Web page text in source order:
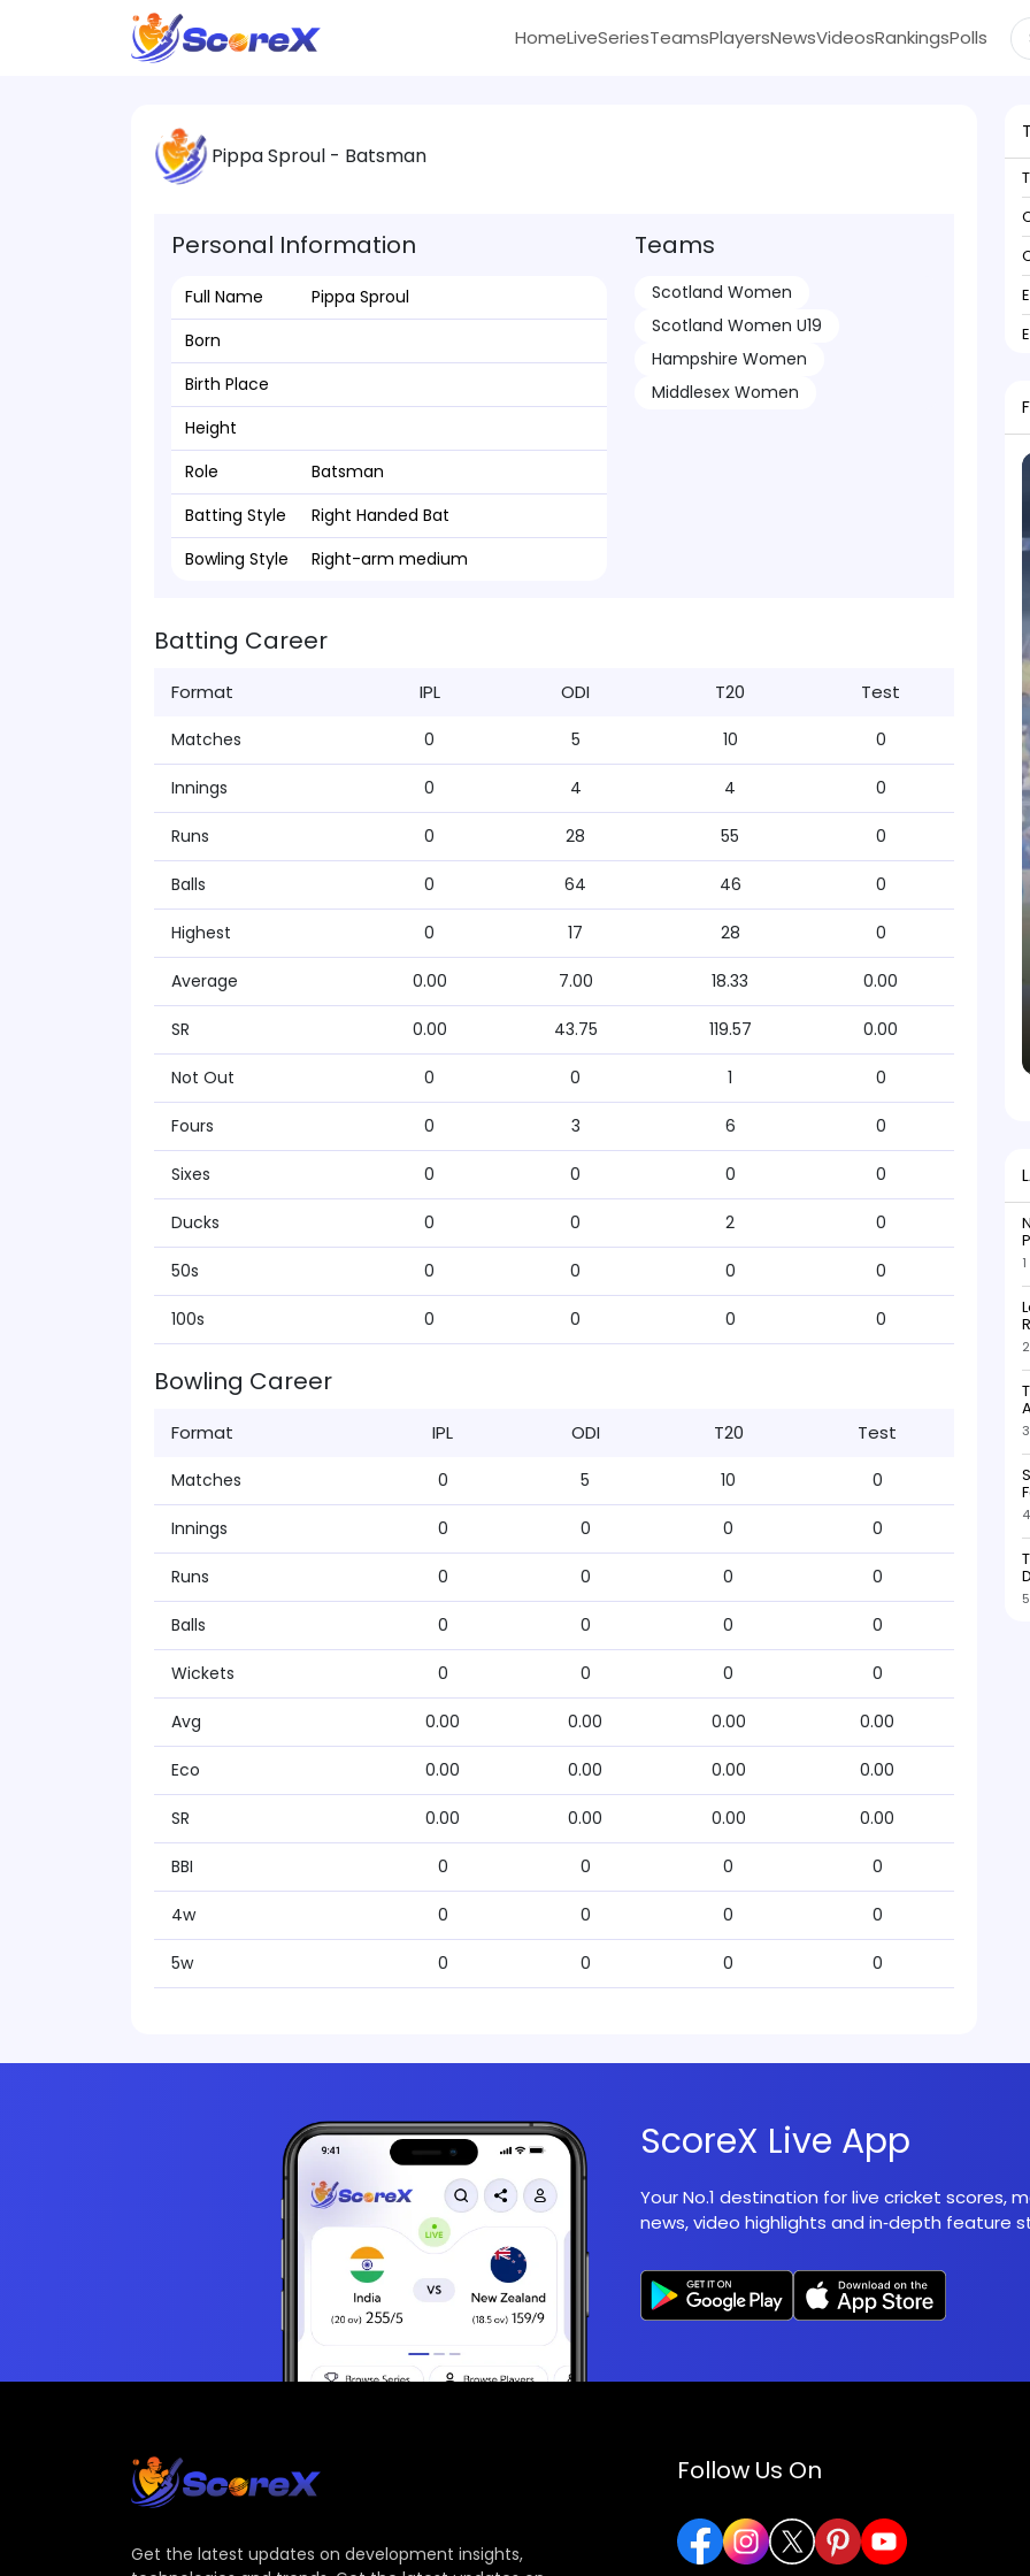
HomeLiveSeriesTeamsPlayersNewsVideosRankingsPolls
Pippa Sproul - Batsman
Personal Information
Full Name
Pippa Sproul
Born
Birth Place
Height
Role
Batsman
Batting Style
Right Handed Bat
Bowling Style
Right-arm medium
Teams
Scotland Women
Scotland Women U19
Hampshire Women
Middlesex Women
Batting Career
Format IPL ODI T20 Test
Matches 0 5 10 0
Innings 0 4 4 0
Runs 0 28 55 0
Balls 0 64 46 0
Highest 0 17 28 0
Average 0.00 7.00 18.33 0.00
SR 0.00 43.75 119.57 0.00
Not Out 0 0 1 0
Fours 0 3 6 0
Sixes 0 0 0 0
Ducks 0 0 2 0
50s 0 0 0 0
100s 0 0 0 0
Bowling Career
Format IPL ODI T20 Test
Matches 0 5 10 0
Innings 0 0 0 0
Runs 0 0 0 0
Balls 0 0 0 0
Wickets 0 0 0 0
Avg 0.00 0.00 0.00 0.00
Eco 0.00 0.00 0.00 0.00
SR 0.00 0.00 0.00 0.00
BBI 0 0 0 0
4w 0 0 0 0
5w 0 0 0 0
ScoreX Live App
Your No.1 destination for live cricket scores,
news, video highlights and in‑depth feature
Get the latest updates on development insights,
Follow Us On